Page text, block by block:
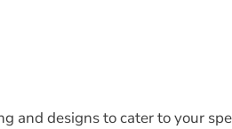
and designs to cater to your